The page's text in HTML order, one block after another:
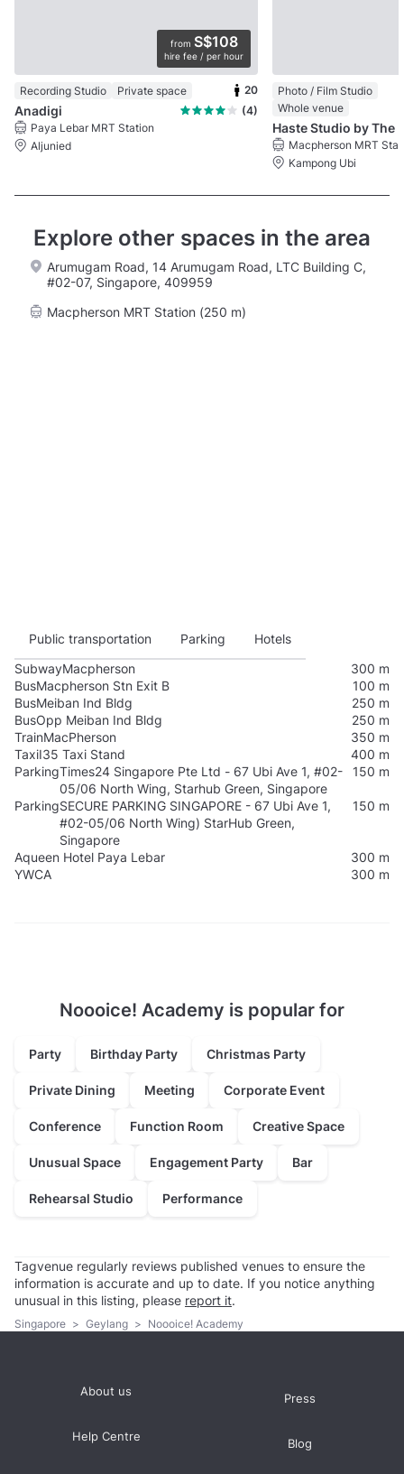
from S$108
hire fee / per hour
Recording Studio Private space 20
Anadigi
(4)
Paya Lebar MRT Station
Aljunied
Photo / Film Studio
Whole venue
Macpherson MRT
Kampong Ubi
Explore other spaces in the area
Arumugam Road, 14 Arumugam Road, LTC Building C,
#02-07, Singapore, 409959
Macpherson MRT Station (250 m)
Public transportation Parking
Hotels
SubwayMacpherson
300 m
BusMacpherson Stn Exit B
100 m
BusMeiban Ind Bldg
250 m
BusOpp Meiban Ind Bldg
250 m
TrainMacPherson
350 m
TaxiI35 Taxi Stand
400 m
ParkingTimes24 Singapore Pte Ltd - 67 Ubi Ave 1, #02-
05/06 North Wing, Starhub Green, Singapore
150 m
ParkingSECURE PARKING SINGAPORE - 67 Ubi Ave 1,
#02-05/06 North Wing) StarHub Green,
Singapore
150 m
Aqueen Hotel Paya Lebar
300 m
YWCA
300 m
Noooice! Academy is popular for
Party Birthday Party Christmas Party
Private Dining Meeting Corporate Event
Conference Function Room Creative Space
Unusual Space Engagement Party Bar
Rehearsal Studio Performance
Tagvenue regularly reviews published venues to ensure the
information is accurate and up to date. If you notice anything
unusual in this listing, please report it.
Singapore > Geylang > Noooice! Academy
About us
Help Centre
Press
Blog